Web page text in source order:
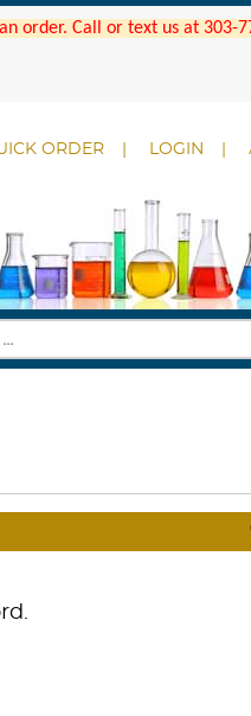
order. Call or text us at 303-
ORDER LOGIN